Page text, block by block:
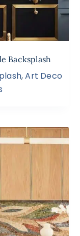
Backsplash
,Art Deco